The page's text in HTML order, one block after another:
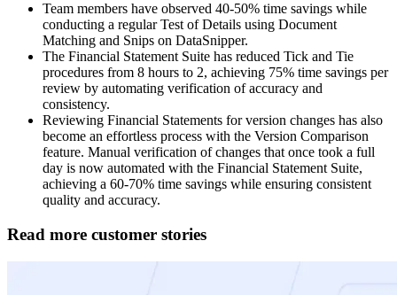
Team members have observed 40-50% time savings while
conducting a regular Test of Details using Document
Matching and Snips on DataSnipper.​
The Financial Statement Suite has reduced Tick and Tie
procedures from 8 hours to 2, achieving 75% time savings per
review by automating verification of accuracy and
consistency.​
Reviewing Financial Statements for version changes has also
become an effortless process with the Version Comparison
feature. Manual verification of changes that once took a full
day is now automated with the Financial Statement Suite,
achieving a 60-70% time savings while ensuring consistent
quality and accuracy.
Read more customer stories